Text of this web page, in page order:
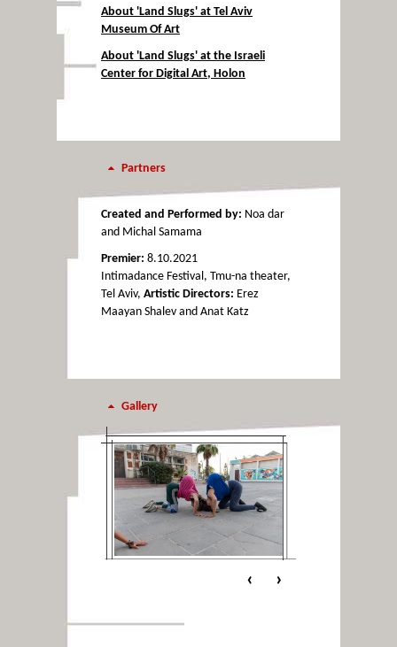
About 'Land Slugs' at Tel Aviv
Museum Of Art
About 'Land Slugs' at the Israeli
Center for Digital Art, Holon
Partners
Created and Performed by: Noa dar
and Michal Samama
Premier: 8.10.2021
Intimadance Festival, Tmu-na theater,
Tel Aviv, Artistic Directors: Erez
Maayan Shalev and Anat Katz
Gallery
‹ ›